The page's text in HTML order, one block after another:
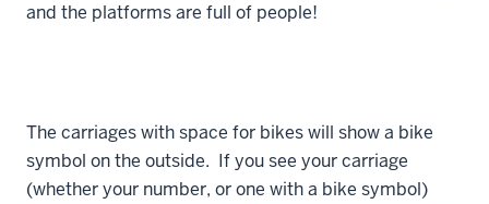
and the platforms are full of people!
The carriages with space for bikes will show a bike
symbol on the outside. If you see your carriage
(whether your number, or one with a bike symbol)